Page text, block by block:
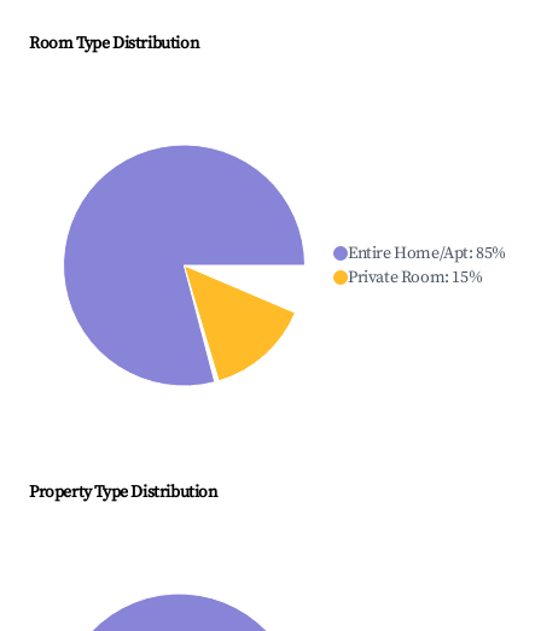
Room Type Distribution
Entire Home/Apt:85%
Private Room: 15%
Property Type Distribution